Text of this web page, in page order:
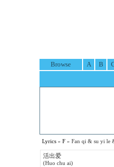
Browse A B
Lyrics » F » Fan qi & su yi le
活出爱
(Huo chu ai)